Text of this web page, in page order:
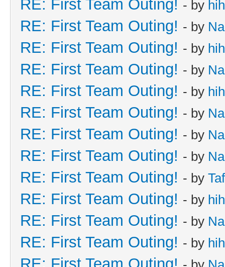
RE: First Team Outing! - by
RE: First Team Outing! - by
RE: First Team Outing! - by
RE: First Team Outing! - by
RE: First Team Outing! - by
RE: First Team Outing! - by
RE: First Team Outing! - by
RE: First Team Outing! - by
RE: First Team Outing! - by
RE: First Team Outing! - by
RE: First Team Outing! - by
RE: First Team Outing! - by